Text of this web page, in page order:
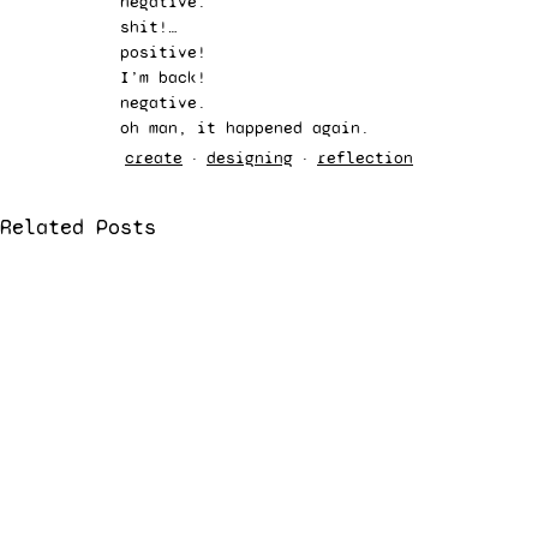
shit!…
positive!
I’m back!
negative.
oh man, it happened again.
create
designing reflection
Related Posts